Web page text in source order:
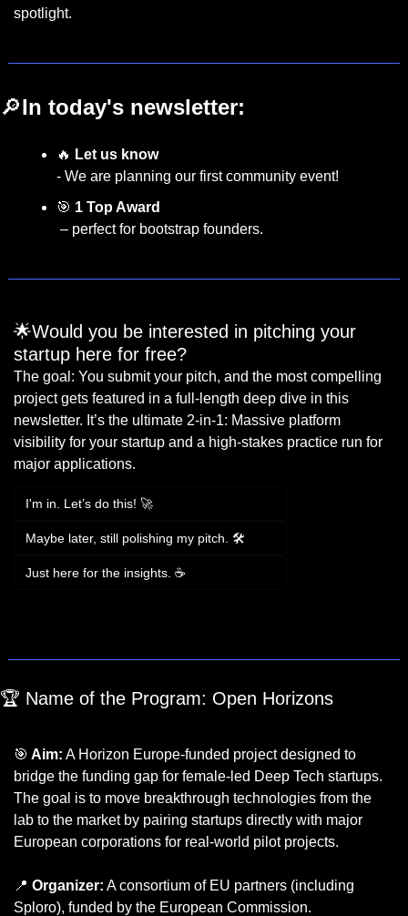
spotlight.
🔎In today's newsletter:
🔥 Let us know
- We are planning our first community event!
🎯 1 Top Award
– perfect for bootstrap founders.
🌟Would you be interested in pitching your
startup here for free?
The goal: You submit your pitch, and the most compelling
project gets featured in a full-length deep dive in this
newsletter. It’s the ultimate 2-in-1: Massive platform
visibility for your startup and a high-stakes practice run for
major applications.
I'm in. Let’s do this! 🚀
Maybe later, still polishing my pitch. 🛠️
Just here for the insights. ☕
🏆 Name of the Program: Open Horizons
🎯 Aim: A Horizon Europe-funded project designed to
bridge the funding gap for female-led Deep Tech startups.
The goal is to move breakthrough technologies from the
lab to the market by pairing startups directly with major
European corporations for real-world pilot projects.
📍 Organizer: A consortium of EU partners (including
Sploro), funded by the European Commission.